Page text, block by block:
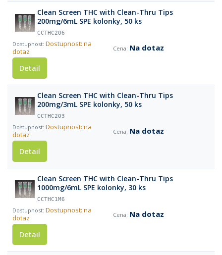
Clean Screen THC with Clean-Thru Tips
200mg/6mL SPE kolonky, 50 ks
CCTHC206
Dostupnost: na
dotaz
Na dotaz
Detail
Clean Screen THC with Clean-Thru Tips
200mg/3mL SPE kolonky, 50 ks
CCTHC203
Dostupnost: na
dotaz
Na dotaz
Detail
Clean Screen THC with Clean-Thru Tips
1000mg/6mL SPE kolonky, 30 ks
CCTHC1M6
Dostupnost: na
dotaz
Na dotaz
Detail